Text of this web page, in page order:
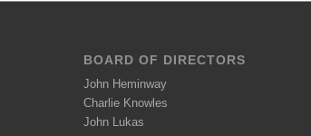
BOARD OF DIRECTORS
John Heminway
Charlie Knowles
John Lukas